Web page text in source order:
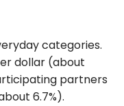
categories.
dollar (about
partners
6.7%).